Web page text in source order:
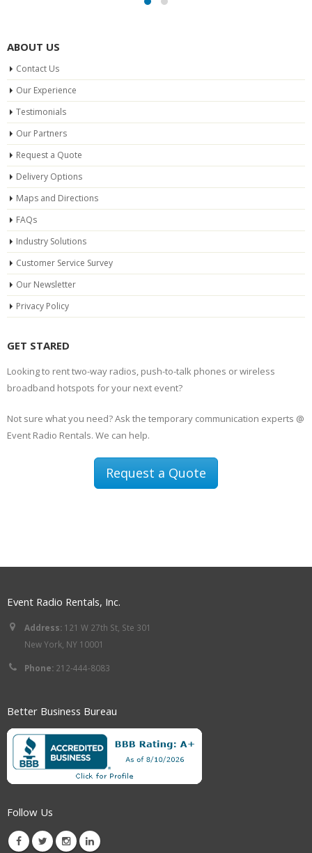
ABOUT US
Contact Us
Our Experience
Testimonials
Our Partners
Request a Quote
Delivery Options
Maps and Directions
FAQs
Industry Solutions
Customer Service Survey
Our Newsletter
Privacy Policy
GET STARED
Looking to rent two-way radios, push-to-talk phones or wireless
broadband hotspots for your next event?
Not sure what you need? Ask the temporary communication experts @
Event Radio Rentals. We can help.
Request a Quote
Event Radio Rentals, Inc.
Address: 121 W 27th St, Ste 301
New York, NY 10001
Phone: 212-444-8083
Better Business Bureau
Follow Us